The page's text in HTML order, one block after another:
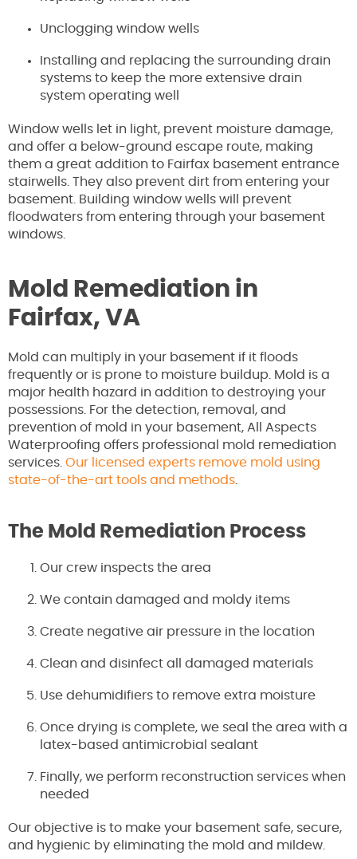
Unclogging window wells
Installing and replacing the surrounding drain
systems to keep the more extensive drain
system operating well
Window wells let in light, prevent moisture damage,
and offer a below-ground escape route, making
them a great addition to Fairfax basement entrance
stairwells. They also prevent dirt from entering your
basement. Building window wells will prevent
floodwaters from entering through your basement
windows.
Mold Remediation in
Fairfax, VA
Mold can multiply in your basement if it floods
frequently or is prone to moisture buildup. Mold is a
major health hazard in addition to destroying your
possessions. For the detection, removal, and
prevention of mold in your basement, All Aspects
Waterproofing offers professional mold remediation
services. Our licensed experts remove mold using
state-of-the-art tools and methods
The Mold Remediation Process
Our crew inspects the area
We contain damaged and moldy items
Create negative air pressure in the location
Clean and disinfect all damaged materials
Use dehumidifiers to remove extra moisture
Once drying is complete, we seal the area with a
latex-based antimicrobial sealant
Finally, we perform reconstruction services when
needed
Our objective is to make your basement safe, secure,
and hygienic by eliminating the mold and mildew.